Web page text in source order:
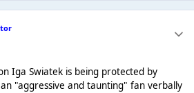
Iga Swiatek is being protected by
"aggressive and taunting" fan verbally